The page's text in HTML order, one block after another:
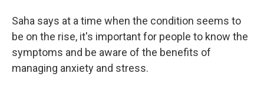
Saha says at a time when the condition seems to
be on the rise, it's important for people to know the
symptoms and be aware of the benefits of
managing anxiety and stress.